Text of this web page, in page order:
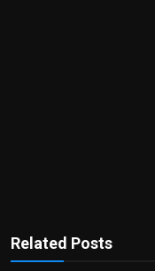
Related Posts